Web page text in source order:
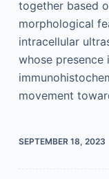
together based
morphological
intracellular
whose
movement
SEPTEMBER 18, 2023